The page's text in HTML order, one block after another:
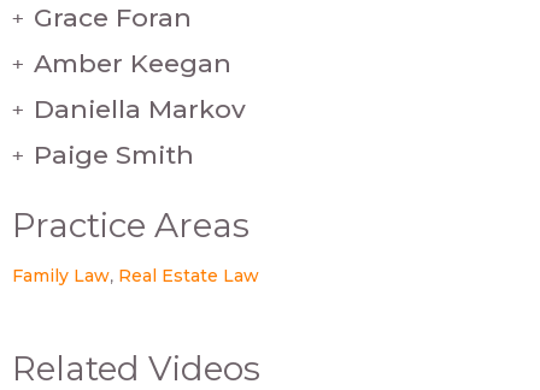
+ Grace Foran
+ Amber Keegan
+ Daniella Markov
+ Paige Smith
Practice Areas
Family Law Real Estate Law
Related Videos